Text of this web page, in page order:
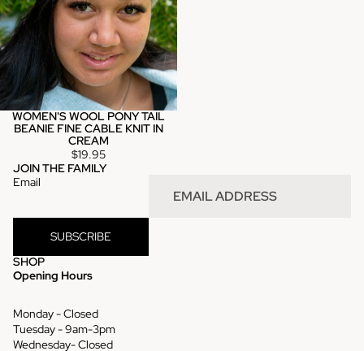
WOMEN'S WOOL PONY TAIL
BEANIE FINE CABLE KNIT IN
CREAM
$19.95
JOIN THE FAMILY
Email
SUBSCRIBE
SHOP
Opening Hours
Monday - Closed
Tuesday - 9am-3pm
Wednesday- Closed